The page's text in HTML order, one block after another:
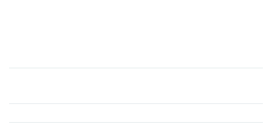
RefToken
Price,
News